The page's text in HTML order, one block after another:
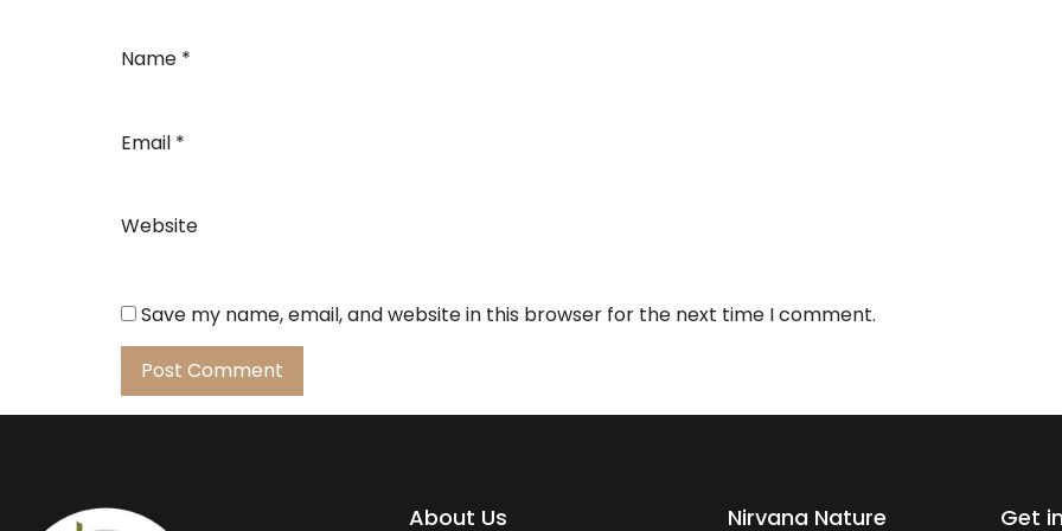
Name *
Email *
Website
Save my name, email, and website in this browser for the next time I comment.
About Us Nirvana Nature Get